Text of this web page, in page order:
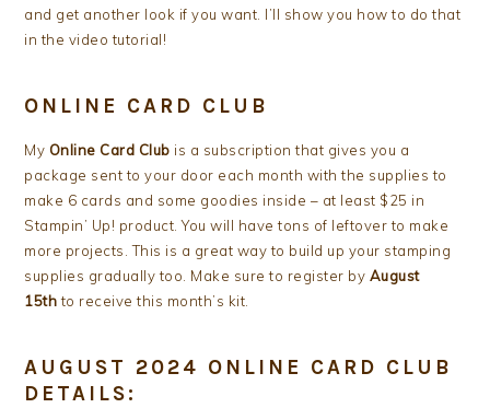
and get another look if you want. I’ll show you how to do that
in the video tutorial!
ONLINE CARD CLUB
My Online Card Club is a subscription that gives you a
package sent to your door each month with the supplies to
make 6 cards and some goodies inside – at least $25 in
Stampin’ Up! product. You will have tons of leftover to make
more projects. This is a great way to build up your stamping
supplies gradually too. Make sure to register by August
15thto receive this month’s kit.
AUGUST 2024 ONLINE CARD CLUB
DETAILS: